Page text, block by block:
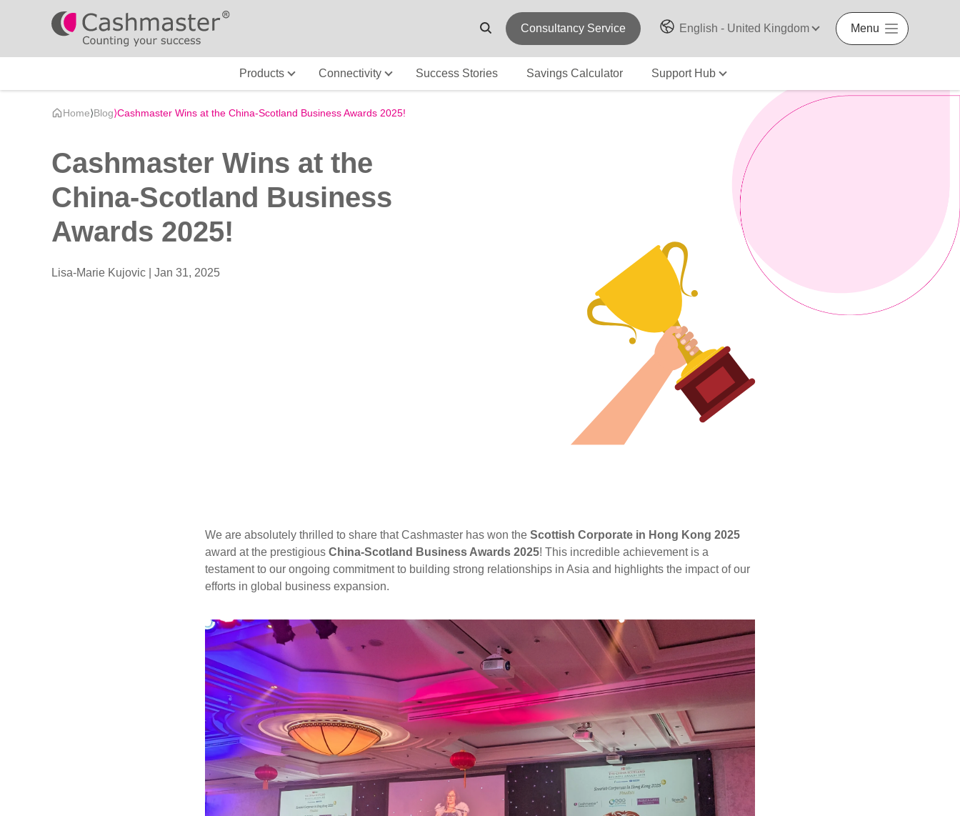
Consultancy Service English - United Kingdom Menu
Products Connectivity Success Stories Savings Calculator Support Hub
Home⟩Blog⟩Cashmaster Wins at the China-Scotland Business Awards 2025!
Cashmaster Wins at the
China-Scotland Business
Awards 2025!
Lisa-Marie Kujovic | Jan 31, 2025
We are absolutely thrilled to share that Cashmaster has won the Scottish Corporate in Hong Kong 2025
award at the prestigious China-Scotland Business Awards 2025! This incredible achievement is a
testament to our ongoing commitment to building strong relationships in Asia and highlights the impact of our
efforts in global business expansion.